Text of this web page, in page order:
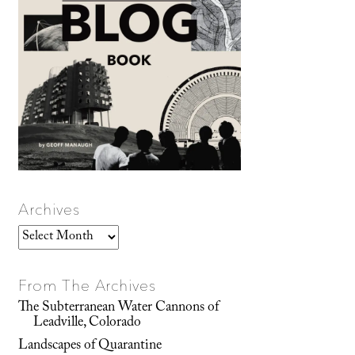
Archives
Archives
From The Archives
The Subterranean Water Cannons of
Leadville, Colorado
Landscapes of Quarantine